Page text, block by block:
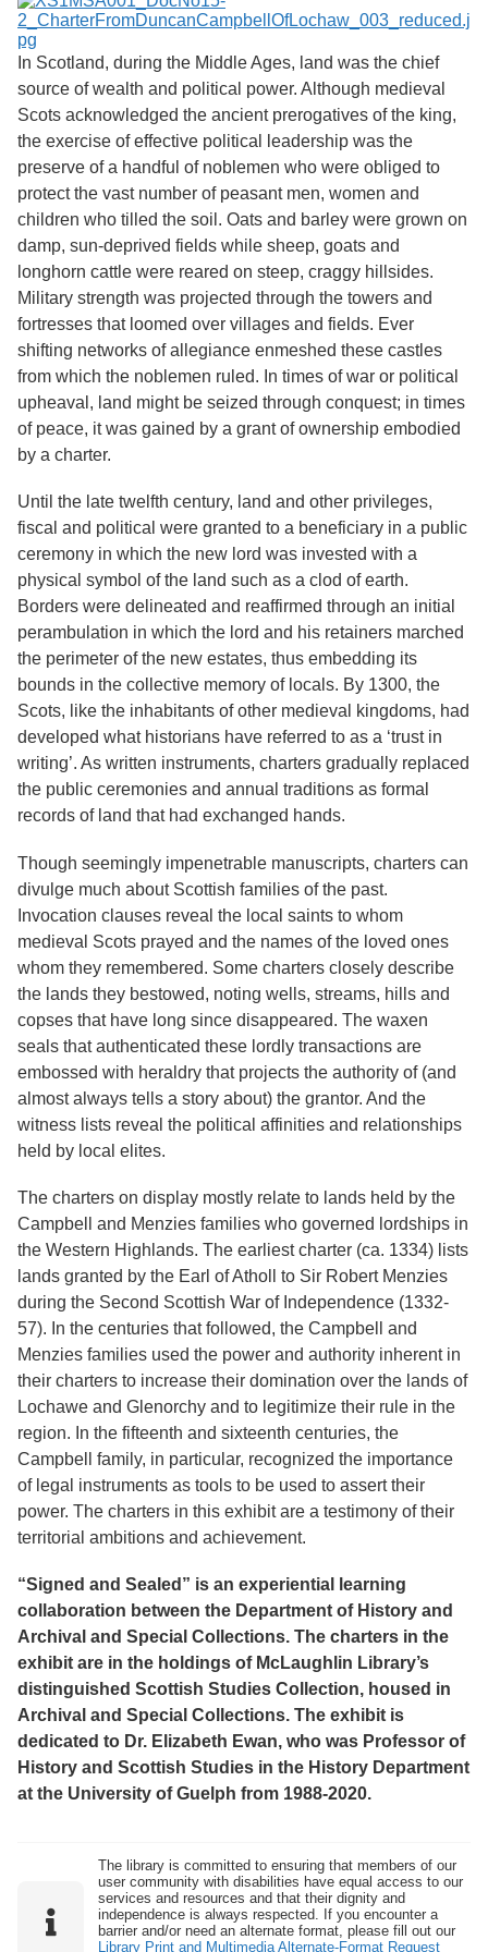
o
f
G
u
e
l
h
Services
Neatline
In Scotland, during the Middle Ages, land was the chief
source of wealth and political power. Although medieval
Scots acknowledged the ancient prerogatives of the king,
the exercise of effective political leadership was the
preserve of a handful of noblemen who were obliged to
protect the vast number of peasant men, women and
children who tilled the soil. Oats and barley were grown on
damp, sun-deprived fields while sheep, goats and
longhorn cattle were reared on steep, craggy hillsides.
Military strength was projected through the towers and
fortresses that loomed over villages and fields. Ever
shifting networks of allegiance enmeshed these castles
from which the noblemen ruled. In times of war or political
upheaval, land might be seized through conquest; in times
of peace, it was gained by a grant of ownership embodied
by a charter.
Until the late twelfth century, land and other privileges,
fiscal and political were granted to a beneficiary in a public
ceremony in which the new lord was invested with a
physical symbol of the land such as a clod of earth.
Borders were delineated and reaffirmed through an initial
perambulation in which the lord and his retainers marched
the perimeter of the new estates, thus embedding its
bounds in the collective memory of locals. By 1300, the
Scots, like the inhabitants of other medieval kingdoms, had
developed what historians have referred to as a ‘trust in
writing’. As written instruments, charters gradually replaced
the public ceremonies and annual traditions as formal
records of land that had exchanged hands.
Though seemingly impenetrable manuscripts, charters can
divulge much about Scottish families of the past.
Invocation clauses reveal the local saints to whom
medieval Scots prayed and the names of the loved ones
whom they remembered. Some charters closely describe
the lands they bestowed, noting wells, streams, hills and
copses that have long since disappeared. The waxen
seals that authenticated these lordly transactions are
embossed with heraldry that projects the authority of (and
almost always tells a story about) the grantor. And the
witness lists reveal the political affinities and relationships
held by local elites.
The charters on display mostly relate to lands held by the
Campbell and Menzies families who governed lordships in
the Western Highlands. The earliest charter (ca. 1334) lists
lands granted by the Earl of Atholl to Sir Robert Menzies
during the Second Scottish War of Independence (1332-
57). In the centuries that followed, the Campbell and
Menzies families used the power and authority inherent in
their charters to increase their domination over the lands of
Lochawe and Glenorchy and to legitimize their rule in the
region. In the fifteenth and sixteenth centuries, the
Campbell family, in particular, recognized the importance
of legal instruments as tools to be used to assert their
power. The charters in this exhibit are a testimony of their
territorial ambitions and achievement.
“Signed and Sealed” is an experiential learning
collaboration between the Department of History and
Archival and Special Collections. The charters in the
exhibit are in the holdings of McLaughlin Library’s
distinguished Scottish Studies Collection, housed in
Archival and Special Collections. The exhibit is
dedicated to Dr. Elizabeth Ewan, who was Professor of
History and Scottish Studies in the History Department
at the University of Guelph from 1988-2020.
The library is committed to ensuring that members of our
user community with disabilities have equal access to our
services and resources and that their dignity and
independence is always respected. If you encounter a
barrier and/or need an alternate format, please fill out our
Library Print and Multimedia Alternate-Format Request